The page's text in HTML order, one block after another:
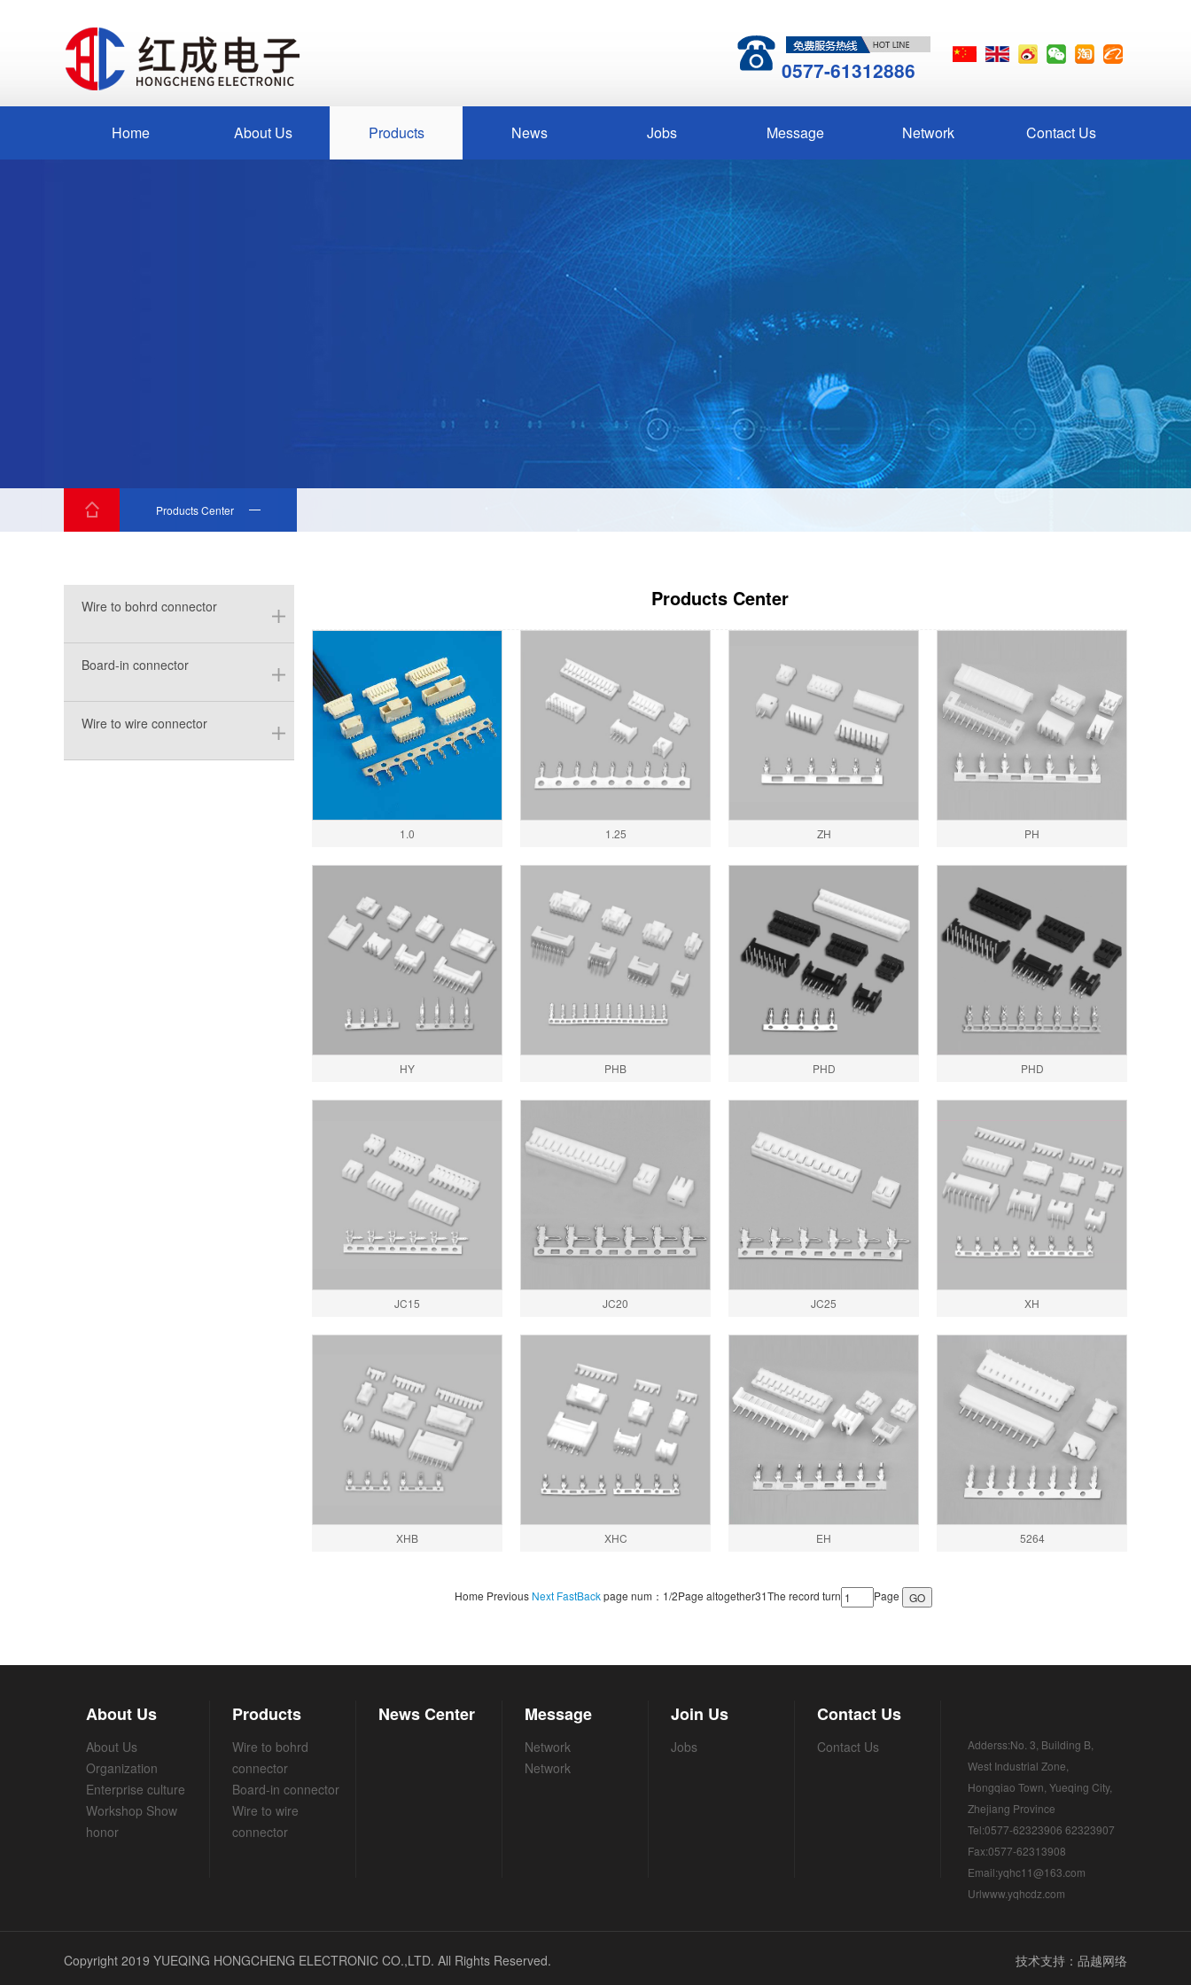
0577-61312886
Home About Us Products News Jobs Message Network Contact Us
Products Center
Wire to bohrd connector
Board-in connector
Wire to wire connector
Products Center
1.0 1.25 ZH PH
HY PHB PHD PHD
JC15 JC20 JC25 XH
XHB XHC EH 5264
Home Previous Next FastBackpage num：1/2Page altogether31The record turn Page
About Us
About Us
Organization
Enterprise culture
Workshop Show
honor
Products
Wire to bohrd
connector
Board-in connector
Wire to wire
connector
News Center Message
Network
Network
Join Us
Jobs
Contact Us
Contact Us
Adderss:No. 3, Building B,
West Industrial Zone,
Hongqiao Town, Yueqing City,
Zhejiang Province
Tel:0577-62323906 62323907
Fax:0577-62313908
Email:yqhc11@163.com
Urlwww.yqhcdz.com
Copyright 2019 YUEQING HONGCHENG ELECTRONIC CO.,LTD. All Rights Reserved. 技术支持：品越网络